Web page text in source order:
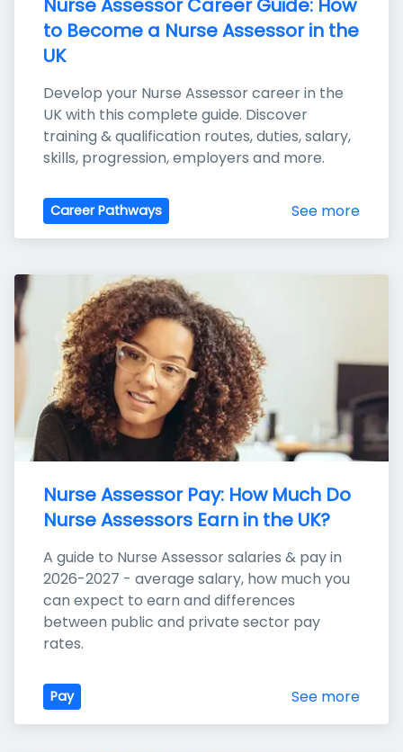
Nurse Assessor Career Guide: How
to Become a Nurse Assessor in the
UK
Develop your Nurse Assessor career in the
UK with this complete guide. Discover
training & qualification routes, duties, salary,
skills, progression, employers and more.
Career Pathways See more
Nurse Assessor Pay: How Much Do
Nurse Assessors Earn in the UK?
A guide to Nurse Assessor salaries & pay in
2026-2027 - average salary, how much you
can expect to earn and differences
between public and private sector pay
rates.
Pay See more